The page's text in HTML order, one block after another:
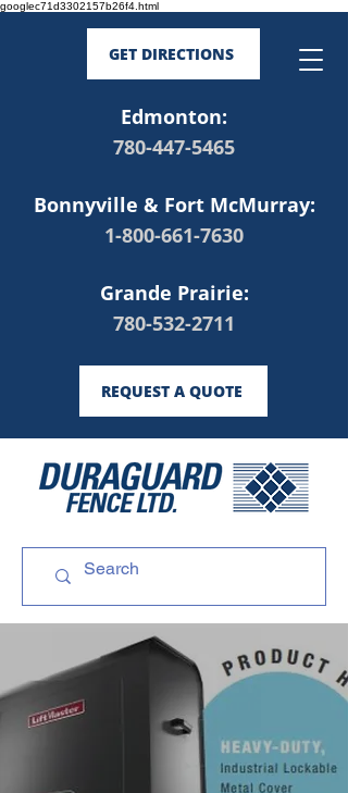
googlec71d3302157b26f4.html
GET DIRECTIONS
Edmonton:
780-447-5465
Bonnyville & Fort McMurray:
1-800-661-7630
Grande Prairie:
780-532-2711
REQUEST A QUOTE